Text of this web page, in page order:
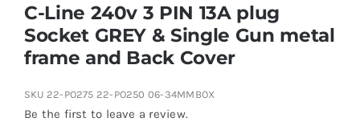
C-Line 240v 3 PIN 13A plug
Socket GREY & Single Gun metal
frame and Back Cover
SKU 22-PO275 22-PO250 06-34MMBOX
Be the first to leave a review.